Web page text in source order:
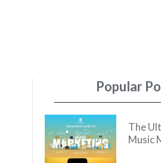
Popular
The
Music